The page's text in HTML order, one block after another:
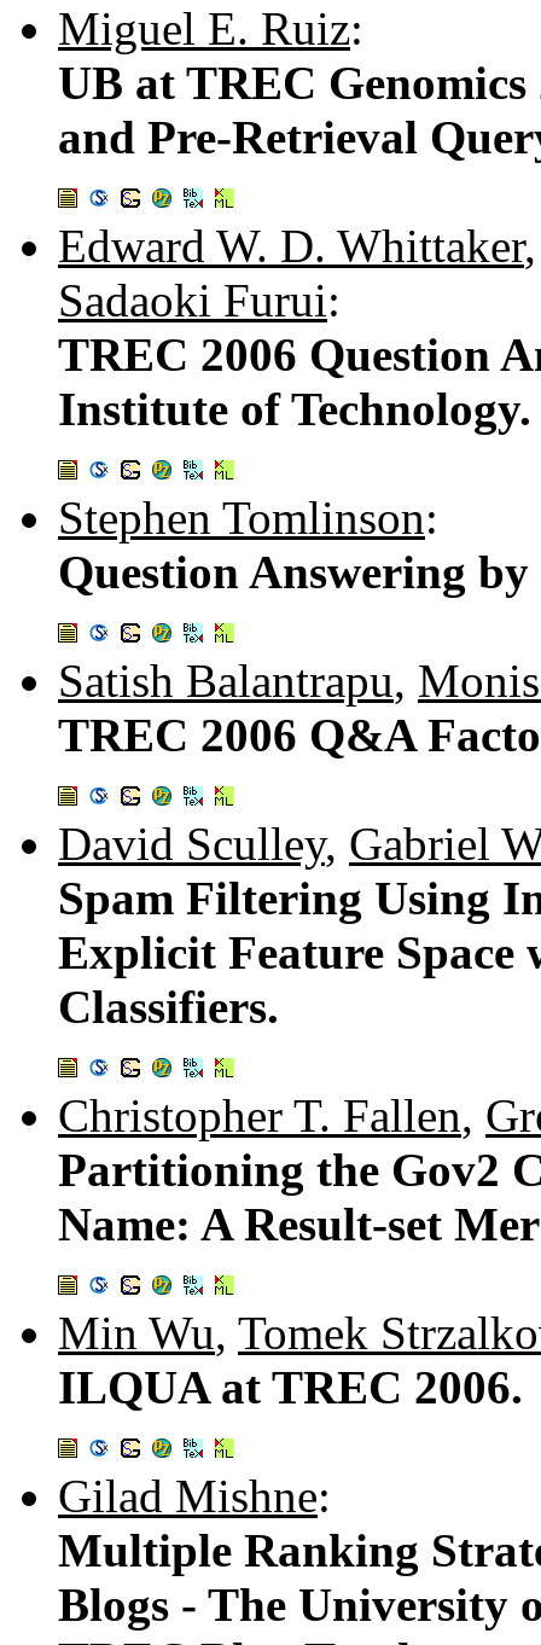
Miguel E. Ruiz:
UB at TREC Genomics
and Pre-Retrieval
Edward W. D. Whittaker
Sadaoki Furui:
TREC 2006 Question
Institute of Technology.
Stephen Tomlinson:
Question Answering
Satish Balantrapu,
TREC 2006 Q&A
David Sculley, Gabriel
Spam Filtering Using
Explicit Feature
Classifiers.
Christopher T. Fallen,
Partitioning the Gov2
Name: A Result-set
Min Wu, Tomek
ILQUA at TREC 2006.
Gilad Mishne:
Multiple Ranking
Blogs - The University